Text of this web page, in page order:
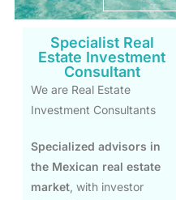
Specialist Real
Estate Investment
Consultant
We are Real Estate
Investment Consultants
Specialized advisors in
the Mexican real estate
market, with investor